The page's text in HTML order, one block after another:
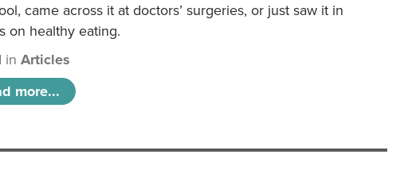
came across it at doctors’ surgeries, or just saw it in
on healthy eating.
inArticles
more...